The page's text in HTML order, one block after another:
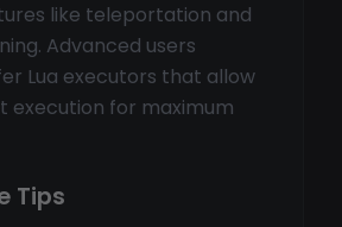
like teleportation and
Advanced users
Lua executors that allow
execution for maximum
Tips